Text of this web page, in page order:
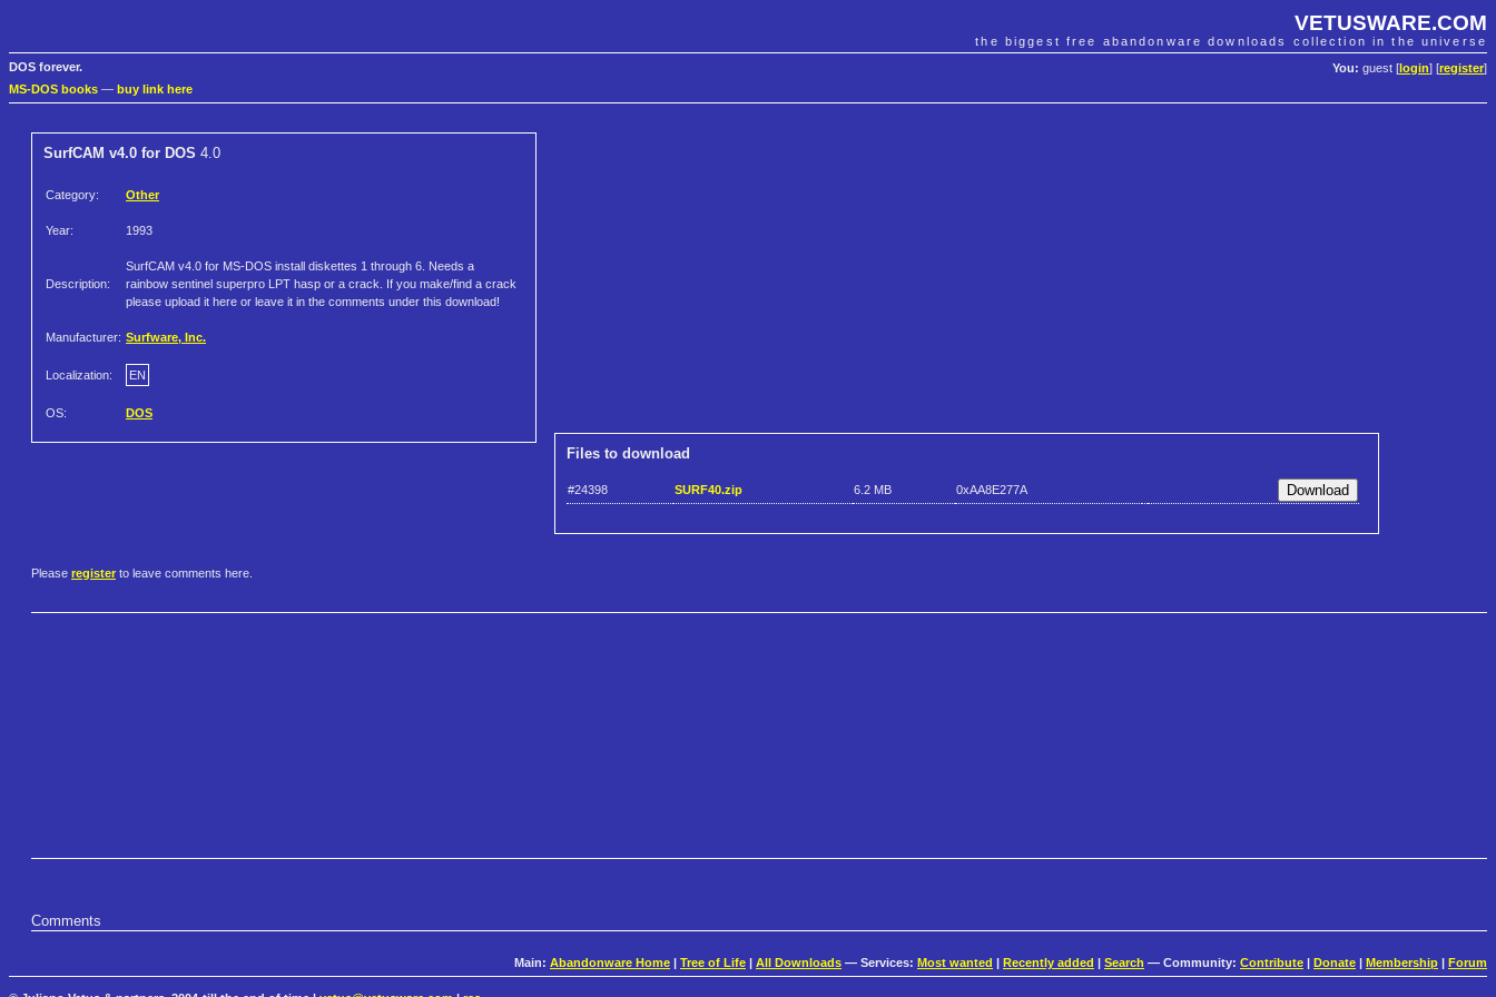
VETUSWARE.COM
the biggest free abandonware downloads collection in the universe
You: guest [ login] [register]
DOS forever.
MS-DOS books — buy link here
SurfCAM v4.0 for DOS 4.0
Category: Other
Year: 1993
Description:
SurfCAM v4.0 for MS-DOS install diskettes 1 through 6. Needs a
rainbow sentinel superpro LPT hasp or a crack. If you make/find a crack
please upload it here or leave it in the comments under this download!
Manufacturer: Surfware, Inc.
Localization: EN
OS: DOS
Files to download
#24398 SURF40.zip 6.2 MB 0xAA8E277A
Please register to leave comments here.
Comments
Main: Abandonware Home Tree of Life All Downloads — Services: Most wanted Recently added Search — Community: Contribute Donate Membership Forum